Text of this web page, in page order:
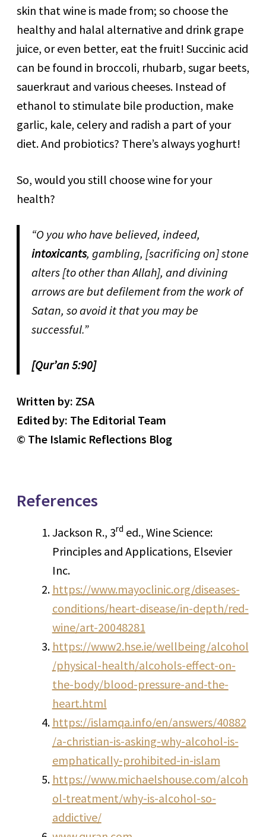
skin that wine is made from; so choose the
healthy and halal alternative and drink grape
juice, or even better, eat the fruit! Succinic acid
can be found in broccoli, rhubarb, sugar beets,
sauerkraut and various cheeses. Instead of
ethanol to stimulate bile production, make
garlic, kale, celery and radish a part of your
diet. And probiotics? There’s always yoghurt!
So, would you still choose wine for your
health?
“O you who have believed, indeed,
intoxicants, gambling, [sacrificing on] stone
alters [to other than Allah], and divining
arrows are but defilement from the work of
Satan, so avoid it that you may be
successful.”
[Qur’an 5:90]
Written by: ZSA
Edited by: The Editorial Team
© The Islamic Reflections Blog
References
Jackson R., 3rd ed., Wine Science:
Principles and Applications, Elsevier
Inc.
https://www.mayoclinic.org/diseases-
conditions/heart-disease/in-depth/red-
wine/art-20048281
https://www2.hse.ie/wellbeing/alcohol
/physical-health/alcohols-effect-on-
the-body/blood-pressure-and-the-
heart.html
https://islamqa.info/en/answers/40882
/a-christian-is-asking-why-alcohol-is-
emphatically-prohibited-in-islam
https://www.michaelshouse.com/alcoh
ol-treatment/why-is-alcohol-so-
addictive/